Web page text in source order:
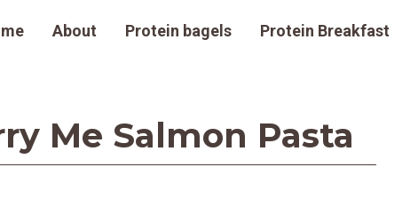
About Protein bagels Protein Breakfast
Me Salmon Pasta